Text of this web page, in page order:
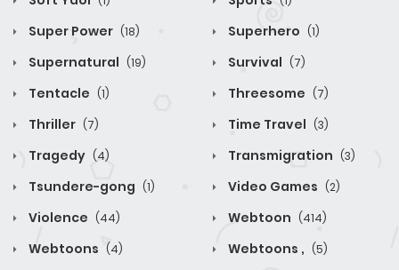
Super Power (18) Superhero (1)
Supernatural (19) Survival (7)
Tentacle (1) Threesome (7)
Thriller (7) Time Travel (3)
Tragedy (4) Transmigration (3)
Tsundere-gong (1) Video Games (2)
Violence (44) Webtoon (414)
Webtoons (4) Webtoons , (5)